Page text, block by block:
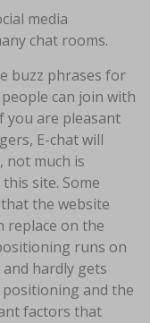
media
chat rooms.
buzz phrases for
can join with
you are pleasant
E-chat will
not much is
site. Some
the website
replace on the
runs on
hardly gets
and the
factors that